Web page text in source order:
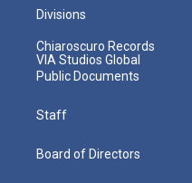
Divisions
Chiaroscuro Records
VIA Studios Global
Public Documents
Staff
Board of Directors